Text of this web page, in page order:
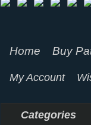
Home Buy
My Account
Categories